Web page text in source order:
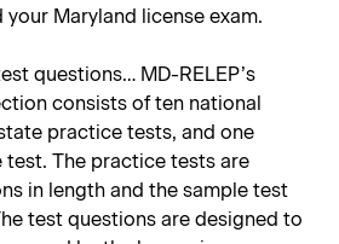
Maryland license exam.
questions… MD-RELEP’s
consists of ten national
practice tests, and one
test. The practice tests are
in length and the sample test
test questions are designed to